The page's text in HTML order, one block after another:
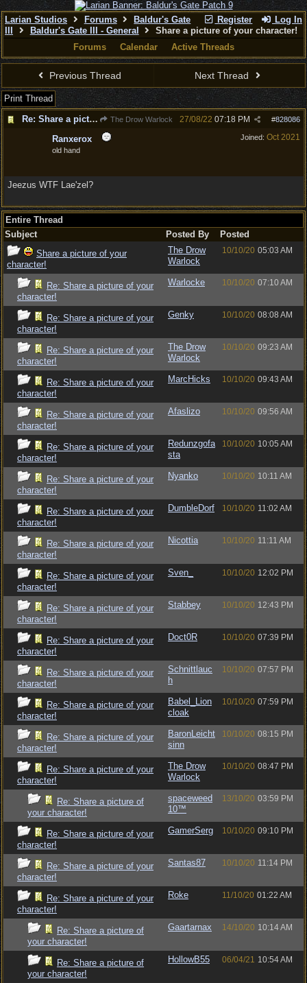
Register Log In
Larian Studios Forums
Baldur's Gate
Baldur's Gate III - General
Share a picture of your character!
Forums
Calendar Active Threads
Previous Thread Next Thread
Print Thread
Re: Share a picture of your character!
The Drow Warlock #828086
27/08/22 07:18 PM
Joined: Oct 2021
Ranxerox
old hand
Jeezus WTF Lae'zel?
Entire Thread
Subject
Posted By
Posted
Share a picture of your
character!
The Drow
Warlock
10/10/20 05:03 AM
Re: Share a picture of your
character!
Warlocke 10/10/20 07:10 AM
Re: Share a picture of your
character!
Genky 10/10/20 08:08 AM
Re: Share a picture of your
character!
The Drow
Warlock
10/10/20 09:23 AM
Re: Share a picture of your
character!
MarcHicks 10/10/20 09:43 AM
Re: Share a picture of your
character!
Afaslizo 10/10/20 09:56 AM
Re: Share a picture of your
character!
Redunzgofa
sta
10/10/20 10:05 AM
Re: Share a picture of your
character!
Nyanko 10/10/20 10:11 AM
Re: Share a picture of your
character!
DumbleDorf 10/10/20 11:02 AM
Re: Share a picture of your
character!
Nicottia 10/10/20 11:11 AM
Re: Share a picture of your
character!
Sven_ 10/10/20 12:02 PM
Re: Share a picture of your
character!
Stabbey 10/10/20 12:43 PM
Re: Share a picture of your
character!
Doct0R 10/10/20 07:39 PM
Re: Share a picture of your
character!
Schnittlauc
h
10/10/20 07:57 PM
Re: Share a picture of your
character!
Babel_Lion
cloak
10/10/20 07:59 PM
Re: Share a picture of your
character!
BaronLeicht
sinn
10/10/20 08:15 PM
Re: Share a picture of your
character!
The Drow
Warlock
10/10/20 08:47 PM
Re: Share a picture of
your character!
spaceweed
10™
13/10/20 03:59 PM
Re: Share a picture of your
character!
GamerSerg 10/10/20 09:10 PM
Re: Share a picture of your
character!
Santas87 10/10/20 11:14 PM
Re: Share a picture of your
character!
Roke 11/10/20 01:22 AM
Re: Share a picture of
your character!
Gaartarnax 14/10/20 10:14 AM
Re: Share a picture of
your character!
HollowB55 06/04/21 10:54 AM